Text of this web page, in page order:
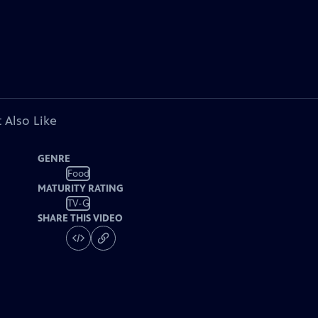
Also Like
GENRE
Food
MATURITY RATING
TV-G
SHARE THIS VIDEO